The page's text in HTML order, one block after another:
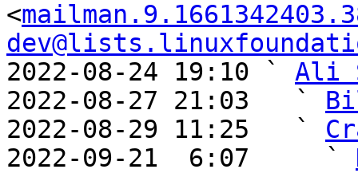
<
2022-08-24 19:10 ` Ali
2022-08-27 21:03   `
2022-08-29 11:25   `
2022-09-21  6:07     `